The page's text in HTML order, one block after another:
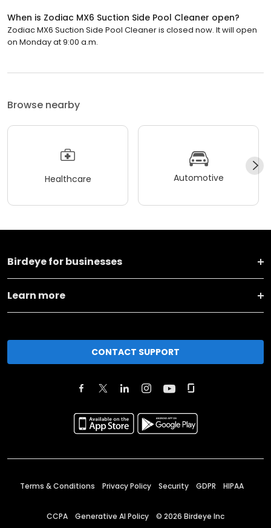
When is Zodiac MX6 Suction Side Pool Cleaner open?
Zodiac MX6 Suction Side Pool Cleaner is closed now. It will open
on Monday at 9:00 a.m.
Browse nearby
Healthcare Automotive
Birdeye for businesses
Learn more
CONTACT SUPPORT
Terms & Conditions Privacy Policy Security GDPR HIPAA
CCPA Generative AI Policy © 2026 Birdeye Inc